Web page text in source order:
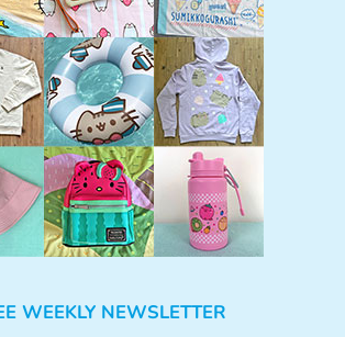
WEEKLY NEWSLETTER